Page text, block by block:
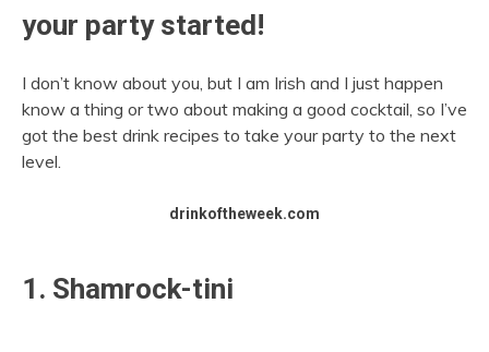
your party started!
I don’t know about you, but I am Irish and I just happen
know a thing or two about making a good cocktail, so I’ve
got the best drink recipes to take your party to the next
level.
drinkoftheweek.com
1. Shamrock-tini